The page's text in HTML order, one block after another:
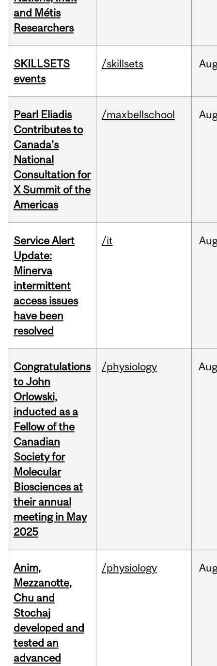
and Métis
Researchers
SKILLSETS
events
/skillsets
Pearl Eliadis
Contributes to
Canada’s
National
Consultation for
X Summit of the
Americas
/maxbellschool
Service Alert
Update:
Minerva
intermittent
access issues
have been
resolved
/it
Congratulations
to John
Orlowski,
inducted as a
Fellow of the
Canadian
Society for
Molecular
Biosciences at
their annual
meeting in May
2025
/physiology
Anim,
Mezzanotte,
Chu and
Stochaj
developed and
tested an
advanced
/physiology